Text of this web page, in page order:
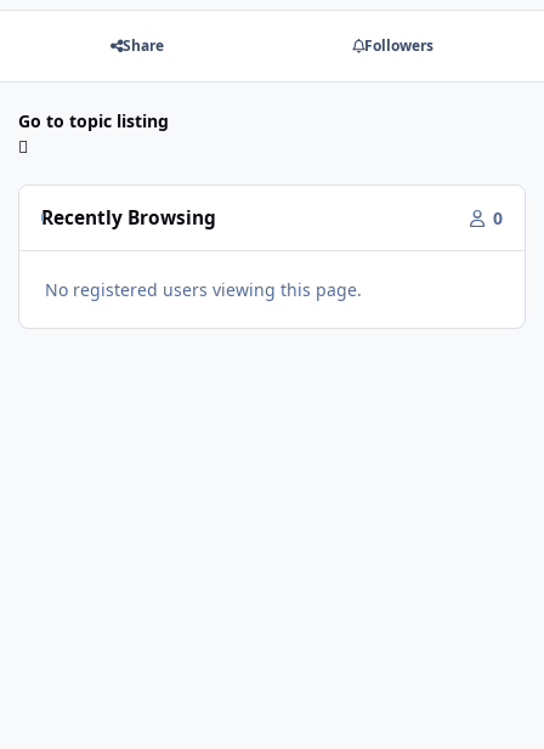
Share Followers
Go to topic listing
Recently Browsing 0
No registered users viewing this page.